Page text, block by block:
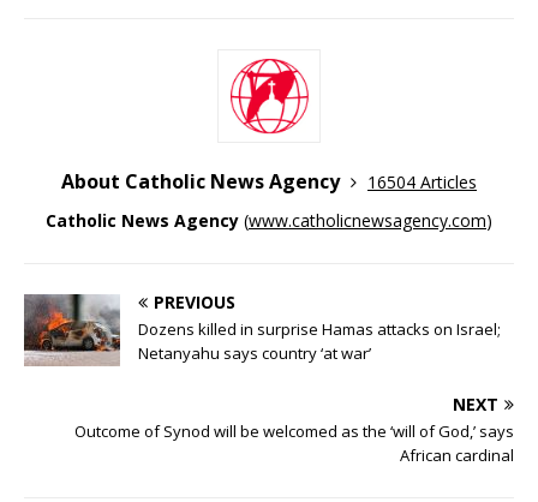
About Catholic News Agency
16504 Articles
Catholic News Agency (www.catholicnewsagency.com)
PREVIOUS
Dozens killed in surprise Hamas attacks on Israel;
Netanyahu says country ‘at war’
NEXT
Outcome of Synod will be welcomed as the ‘will of God,’ says
African cardinal